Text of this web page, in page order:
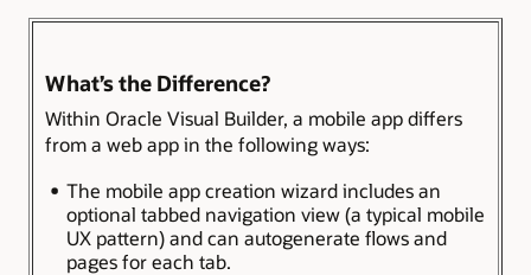
What’s the Difference?
Within Oracle Visual Builder, a mobile app differs
from a web app in the following ways:
The mobile app creation wizard includes an
optional tabbed navigation view (a typical mobile
UX pattern) and can autogenerate flows and
pages for each tab.